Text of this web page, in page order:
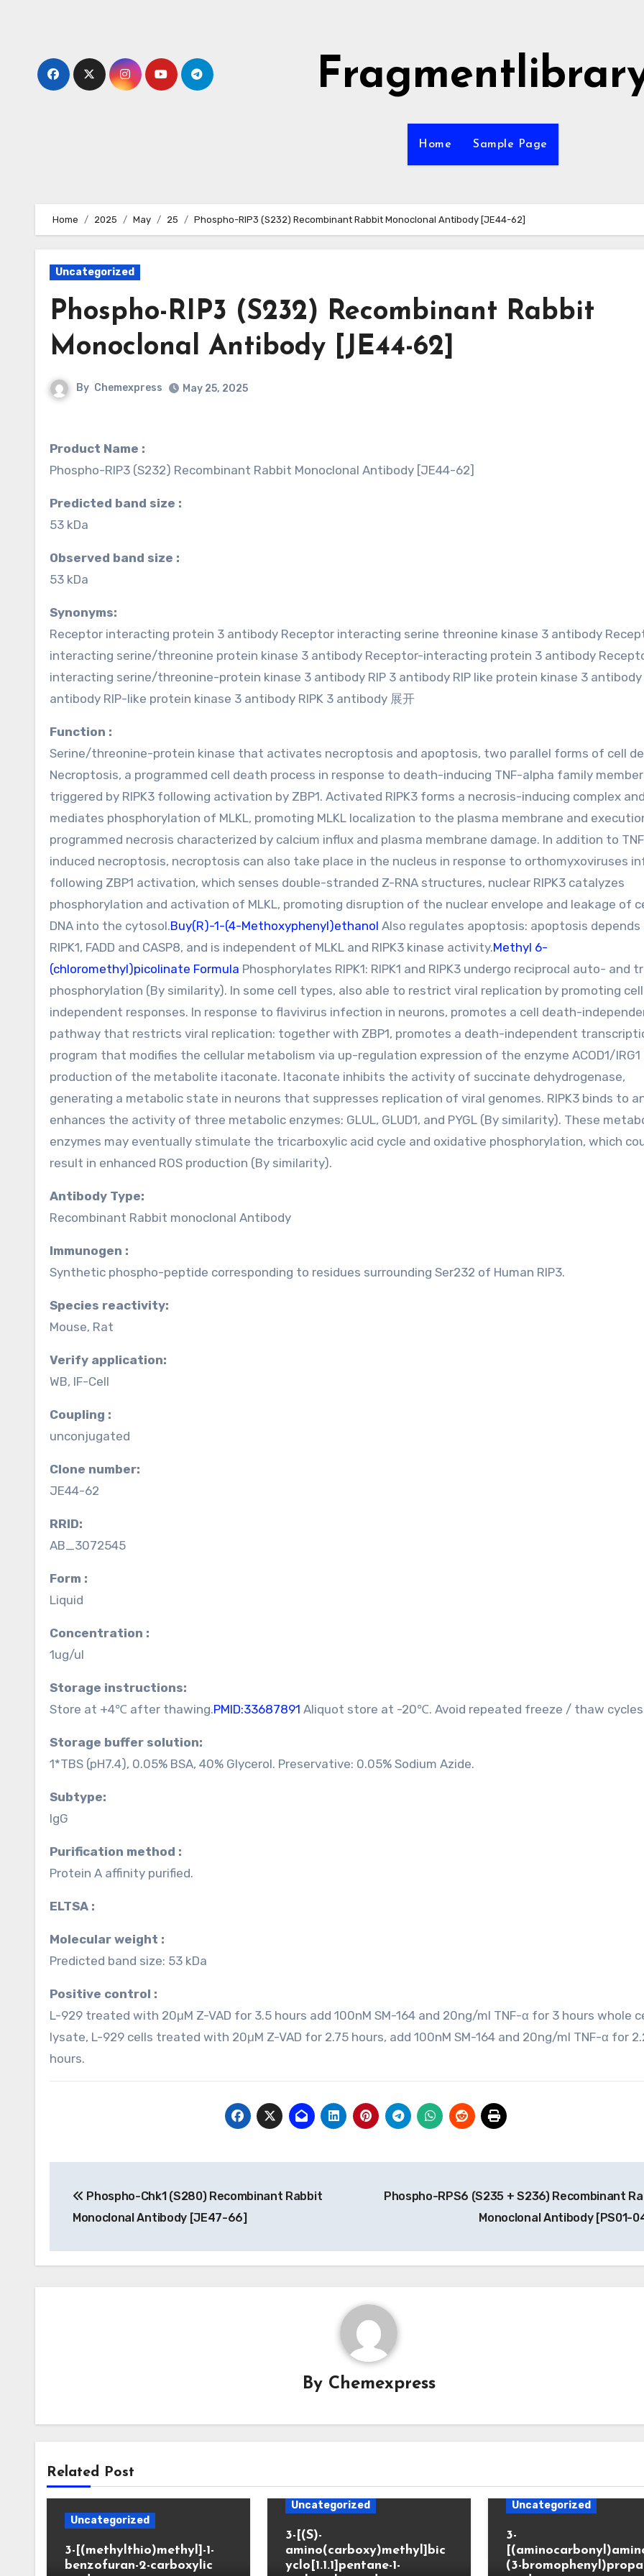
Home Sample Page
Home 2025 May 25 Phospho-RIP3 (S232) Recombinant Rabbit Monoclonal Antibody [JE44-62]
Uncategorized
Phospho-RIP3 (S232) Recombinant Rabbit
Monoclonal Antibody [JE44-62]
By Chemexpress May 25, 2025
Product Name :
Phospho-RIP3 (S232) Recombinant Rabbit Monoclonal Antibody [JE44-62]
Predicted band size :
53 kDa
Observed band size :
53 kDa
Synonyms:
Receptor interacting protein 3 antibody Receptor interacting serine threonine kinase 3 antibody
interacting serine/threonine protein kinase 3 antibody Receptor-interacting protein 3 antibody
interacting serine/threonine-protein kinase 3 antibody RIP 3 antibody RIP like protein kinase 3 antibody
antibody RIP-like protein kinase 3 antibody RIPK 3 antibody 展开
Function :
Serine/threonine-protein kinase that activates necroptosis and apoptosis, two parallel forms of cell
Necroptosis, a programmed cell death process in response to death-inducing TNF-alpha family
triggered by RIPK3 following activation by ZBP1. Activated RIPK3 forms a necrosis-inducing complex
mediates phosphorylation of MLKL, promoting MLKL localization to the plasma membrane and
programmed necrosis characterized by calcium influx and plasma membrane damage. In addition to
induced necroptosis, necroptosis can also take place in the nucleus in response to orthomyxoviruses
following ZBP1 activation, which senses double-stranded Z-RNA structures, nuclear RIPK3 catalyzes
phosphorylation and activation of MLKL, promoting disruption of the nuclear envelope and leakage of
DNA into the cytosol.Buy(R)-1-(4-Methoxyphenyl)ethanol Also regulates apoptosis: apoptosis depends
RIPK1, FADD and CASP8, and is independent of MLKL and RIPK3 kinase activity.Methyl 6-
(chloromethyl)picolinate Formula Phosphorylates RIPK1: RIPK1 and RIPK3 undergo reciprocal auto- and
phosphorylation (By similarity). In some cell types, also able to restrict viral replication by promoting
independent responses. In response to flavivirus infection in neurons, promotes a cell death-
pathway that restricts viral replication: together with ZBP1, promotes a death-independent
program that modifies the cellular metabolism via up-regulation expression of the enzyme ACOD1/IRG1
production of the metabolite itaconate. Itaconate inhibits the activity of succinate dehydrogenase,
generating a metabolic state in neurons that suppresses replication of viral genomes. RIPK3 binds to
enhances the activity of three metabolic enzymes: GLUL, GLUD1, and PYGL (By similarity). These
enzymes may eventually stimulate the tricarboxylic acid cycle and oxidative phosphorylation, which
result in enhanced ROS production (By similarity).
Antibody Type:
Recombinant Rabbit monoclonal Antibody
Immunogen :
Synthetic phospho-peptide corresponding to residues surrounding Ser232 of Human RIP3.
Species reactivity:
Mouse, Rat
Verify application:
WB, IF-Cell
Coupling :
unconjugated
Clone number:
JE44-62
RRID:
AB_3072545
Form :
Liquid
Concentration :
1ug/ul
Storage instructions:
Store at +4℃ after thawing.PMID:33687891 Aliquot store at -20℃. Avoid repeated freeze / thaw
Storage buffer solution:
1*TBS (pH7.4), 0.05% BSA, 40% Glycerol. Preservative: 0.05% Sodium Azide.
Subtype:
IgG
Purification method :
Protein A affinity purified.
ELTSA :
Molecular weight :
Predicted band size: 53 kDa
Positive control :
L-929 treated with 20μM Z-VAD for 3.5 hours add 100nM SM-164 and 20ng/ml TNF-α for 3 hours whole
lysate, L-929 cells treated with 20μM Z-VAD for 2.75 hours, add 100nM SM-164 and 20ng/ml TNF-α for
hours.
navigation
Phospho-Chk1 (S280) Recombinant Rabbit
Monoclonal Antibody [JE47-66]
Phospho-RPS6 (S235 + S236) Recombinant
Monoclonal Antibody [PS01-
By Chemexpress
Related Post
Uncategorized
3-[(methylthio)methyl]-1-
benzofuran-2-carboxylic
Uncategorized
3-[(S)-
amino(carboxy)methyl]bic
yclo[1.1.1]pentane-1-
Uncategorized
3-
(3-